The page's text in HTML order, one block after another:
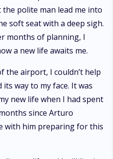
polite man lead me into
soft seat with a deep sigh.
months of planning, I
a new life awaits me.
the airport, I couldn’t help
way to my face. It was
new life when I had spent
since Arturo
with him preparing for this